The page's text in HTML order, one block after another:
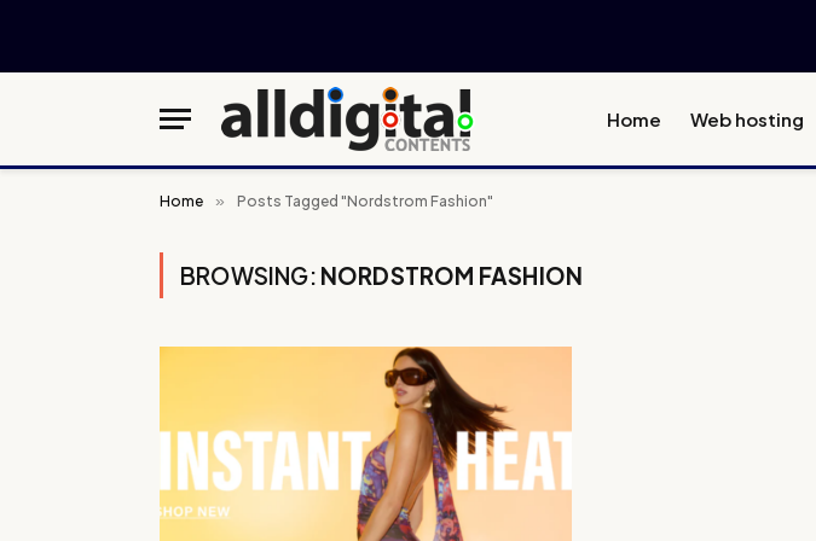
Home Web hosting
Home » Posts Tagged "Nordstrom Fashion"
BROWSING: NORDSTROM FASHION